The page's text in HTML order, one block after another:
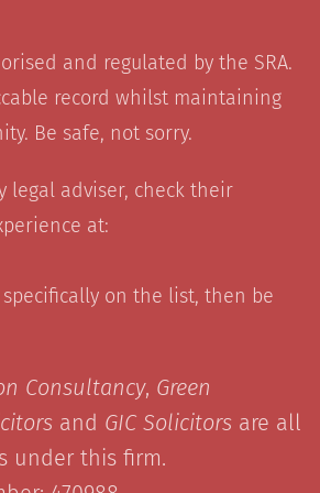
and regulated by the SRA.
record whilst maintaining
Be safe, not sorry.
legal adviser, check their
at:
on the list, then be
Consultancy, Green
and GIC Solicitors are all
under this firm.